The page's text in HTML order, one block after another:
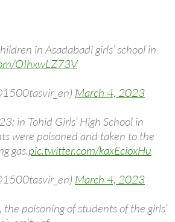
in Asadabadi girls’ school in
OIhxwLZ73V
March 4, 2023
in Tohid Girls’ High School in
were poisoned and taken to the
gas.pic.twitter.com/kaxEcioxHu
March 4, 2023
poisoning of students of the girls’